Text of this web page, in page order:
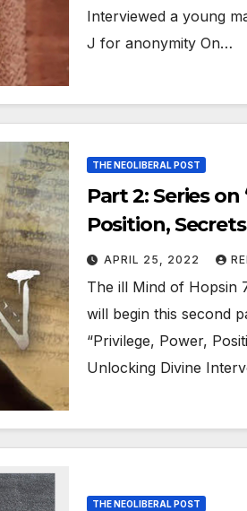
Interviewed a young
J for anonymity On…
THE NEOLIBERAL POST
Part 2: Series
Position,
Intervention”
for “Critical
APRIL 25, 2022
The ill Mind of Hopsin
will begin this second
“Privilege, Power,
Unlocking Divine
THE NEOLIBERAL POST